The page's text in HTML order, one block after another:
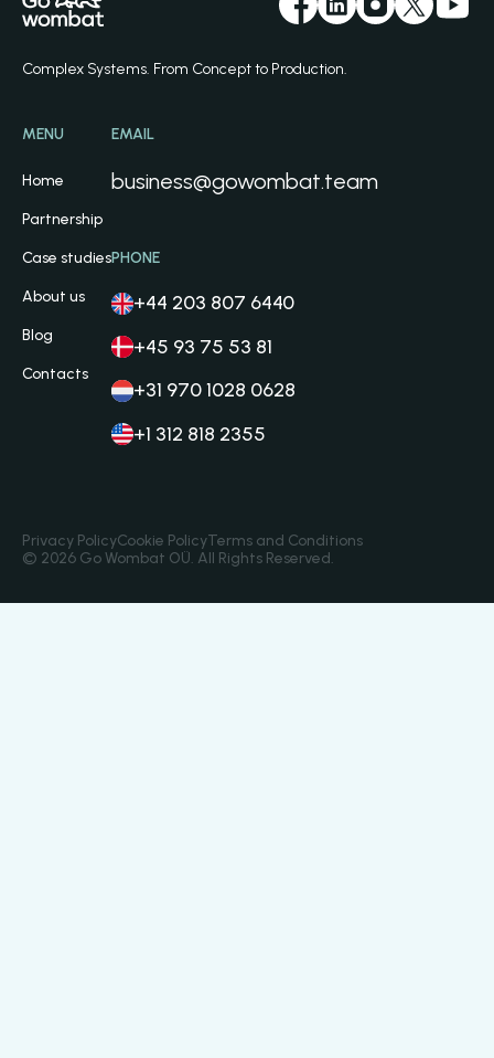
Complex Systems. From Concept to Production.
MENU
Home
Partnership
Case studies
About us
Blog
Contacts
EMAIL
business@gowombat.team
PHONE
+44 203 807 6440
+45 93 75 53 81
+31 970 1028 0628
+1 312 818 2355
Privacy PolicyCookie PolicyTerms and Conditions
© 2026 Go Wombat OÜ. All Rights Reserved.